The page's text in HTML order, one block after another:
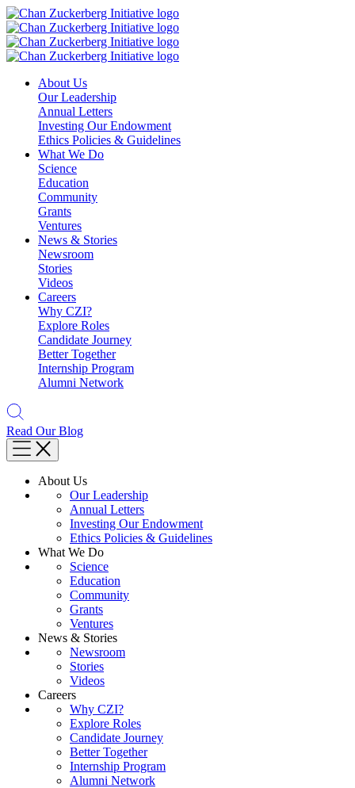
Skip
to
content
About Us
Our Leadership
Annual Letters
Investing Our Endowment
Ethics Policies & Guidelines
What We Do
Science
Education
Community
Grants
Ventures
News & Stories
Newsroom
Stories
Videos
Careers
Why CZI?
Explore Roles
Candidate Journey
Better Together
Internship Program
Alumni Network
Read Our Blog
About Us
Our Leadership
Annual Letters
Investing Our Endowment
Ethics Policies & Guidelines
What We Do
Science
Education
Community
Grants
Ventures
News & Stories
Newsroom
Stories
Videos
Careers
Why CZI?
Explore Roles
Candidate Journey
Better Together
Internship Program
Alumni Network